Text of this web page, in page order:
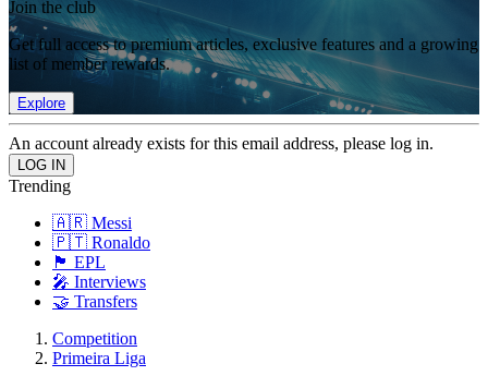
Join the club
Get full access to premium articles, exclusive features and a growing
list of member rewards.
Explore
An account already exists for this email address, please log in.
Trending
🇦🇷 Messi
🇵🇹 Ronaldo
🏴󠁧󠁢󠁥󠁮󠁧󠁿 EPL
🎤 Interviews
🤝 Transfers
Competition
Primeira Liga